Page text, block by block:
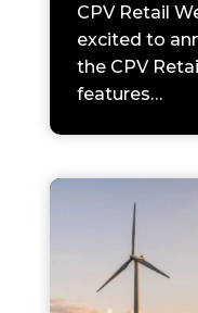
CPV Retail
excited to
the CPV
features…